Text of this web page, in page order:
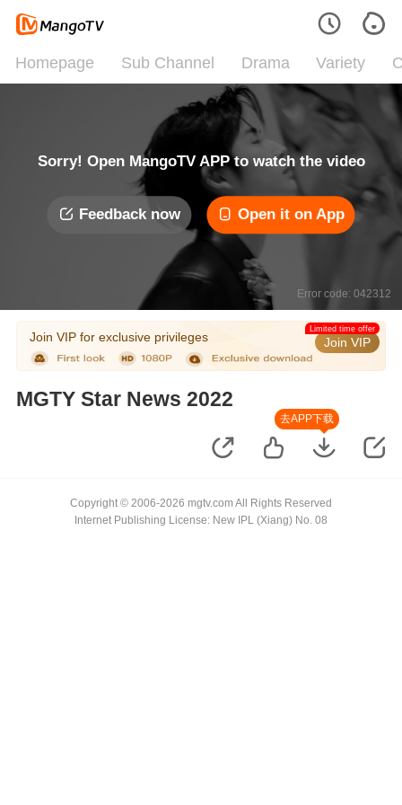
Homepage Sub Channel Drama Variety
Sorry! Open MangoTV APP to watch the video
Feedback now Open it on App
Error code: 042312
Join VIP for exclusive privileges Join VIP
Limited time offer
MGTY Star News 2022
去APP下载
Copyright © 2006-2026 mgtv.com All Rights Reserved
Internet Publishing License: New IPL (Xiang) No. 08